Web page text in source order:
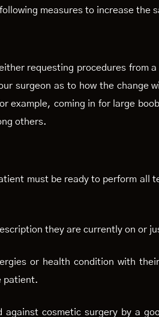
measures to increase the
requesting procedures from
surgeon as to how the change
example, coming in for large
others.
must be ready to perform
they are currently on or
or health condition with
patient.
cosmetic surgery by a